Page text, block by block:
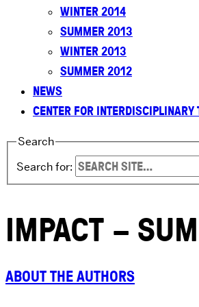
WINTER 2014
SUMMER 2013
WINTER 2013
SUMMER 2012
NEWS
CENTER FOR
Search
Search for:
IMPACT –
ABOUT THE AUTHORS